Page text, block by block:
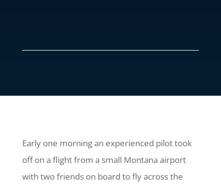
Early one morning an experienced pilot took
off on a flight from a small Montana airport
with two friends on board to fly across the